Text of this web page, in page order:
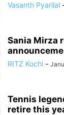
Vasanth Pyarilal
Sania Mirza
RITZ Kochi -
Tennis
retire this